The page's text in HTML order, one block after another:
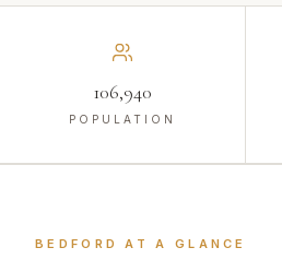
106,940
POPULATION
BEDFORD AT A GLANCE